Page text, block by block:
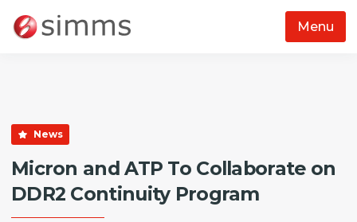
Menu
News
Micron and ATP To Collaborate on
DDR2 Continuity Program